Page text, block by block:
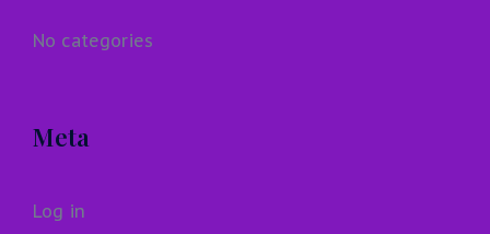
No categories
Meta
Log in